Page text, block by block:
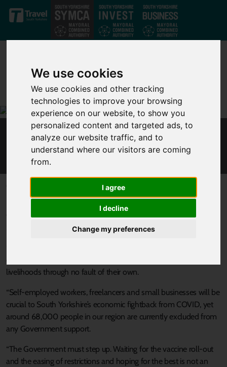
We use cookies
We use cookies and other tracking
technologies to improve your browsing
experience on our website, to show you
personalized content and targeted ads, to
analyze our website traffic, and to
understand where our visitors are coming
from.
I agree
I decline
Change my preferences
Skip to main content
MAYOR - SELF-EMPLOYED CANNOT AFFORD
TO WAIT FOR SUPPORT
Responding to an Institute for Fiscal Studies
Government support for self-employed workers, Mayor of the
Sheffield City Region, Dan Jarvis said:
livelihoods through no fault of their own.
“Self-employed workers, freelancers and small businesses will be
crucial to South Yorkshire’s economic fightback from COVID, yet
around 68,000 people in our region are currently excluded from
any Government support.
“The Government must step up. Waiting for the vaccine roll-out
and the easing of restrictions and hoping for the best is not an